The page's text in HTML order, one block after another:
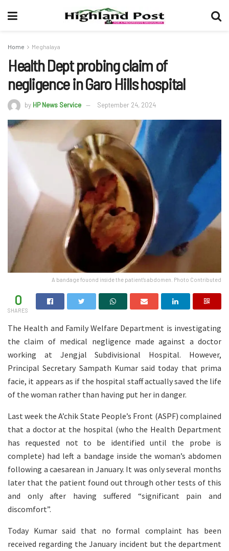
Home Meghalaya
Health Dept probing claim of
negligence in Garo Hills hospital
by HP News Service September 24, 2024
A bandage fouond inside the patient's abdomen. Photo Contributed
0
SHARES
The Health and Family Welfare Department is investigating
the claim of medical negligence made against a doctor
working at Jengjal Subdivisional Hospital. However,
Principal Secretary Sampath Kumar said today that prima
facie, it appears as if the hospital staff actually saved the life
of the woman rather than having put her in danger.
Last week the A’chik State People’s Front (ASPF) complained
that a doctor at the hospital (who the Health Department
has requested not to be identified until the probe is
complete) had left a bandage inside the woman’s abdomen
following a caesarean in January. It was only several months
later that the patient found out through other tests of this
and only after having suffered “significant pain and
discomfort”.
Today Kumar said that no formal complaint has been
received regarding the January incident but the department